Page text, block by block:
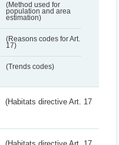
(Method used for
population and area
estimation)
(Reasons codes for Art.
17)
(Trends codes)
(Habitats directive Art. 17